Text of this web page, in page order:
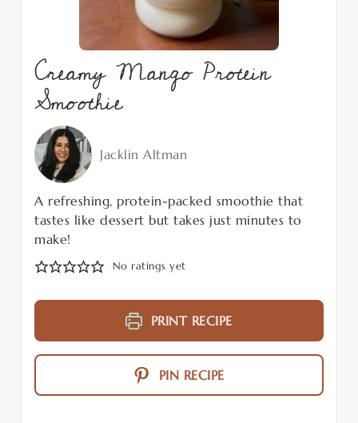
Creamy Mango Protein
Smoothie
Jacklin Altman
A refreshing, protein-packed smoothie that
tastes like dessert but takes just minutes to
make!
No ratings yet
PRINT RECIPE
PIN RECIPE